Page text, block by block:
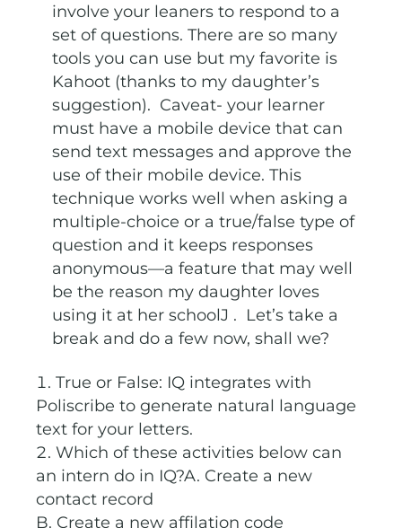
involve your leaners to respond to a
set of questions. There are so many
tools you can use but my favorite is
Kahoot (thanks to my daughter’s
suggestion). Caveat- your learner
must have a mobile device that can
send text messages and approve the
use of their mobile device. This
technique works well when asking a
multiple-choice or a true/false type of
question and it keeps responses
anonymous—a feature that may well
be the reason my daughter loves
using it at her schoolJ . Let’s take a
break and do a few now, shall we?
True or False: IQ integrates with
Poliscribe to generate natural language
text for your letters.
Which of these activities below can
an intern do in IQ?A. Create a new
contact record
B. Create a new affilation code